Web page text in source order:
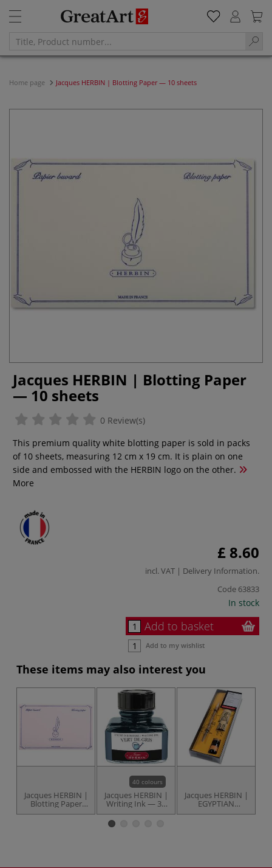
Home page Jacques HERBIN | Blotting Paper — 10 sheets
Jacques HERBIN | Blotting Paper
— 10 sheets
0 Review(s)
This premium quality white blotting paper is sold in packs
of 10 sheets, measuring 12 cm x 19 cm. It is plain on one
side and embossed with the HERBIN logo on the other.
More
£ 8.60
incl. VAT | Delivery Information.
Code 63833
In stock
Add to basket
Add to my wishlist
These items may also interest you
Jacques HERBIN |
Blotting Paper
pack — 10 sheets
40 colours
Jacques HERBIN |
Writing Ink — 30
ml bottles
Jacques HERBIN |
EGYPTIAN
WRITING set — 3